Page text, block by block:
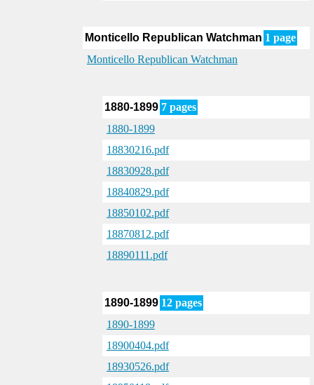
Monticello Republican Watchman 1 page
Monticello Republican Watchman
1880-1899 7 pages
1880-1899
18830216.pdf
18830928.pdf
18840829.pdf
18850102.pdf
18870812.pdf
18890111.pdf
1890-1899 12 pages
1890-1899
18900404.pdf
18930526.pdf